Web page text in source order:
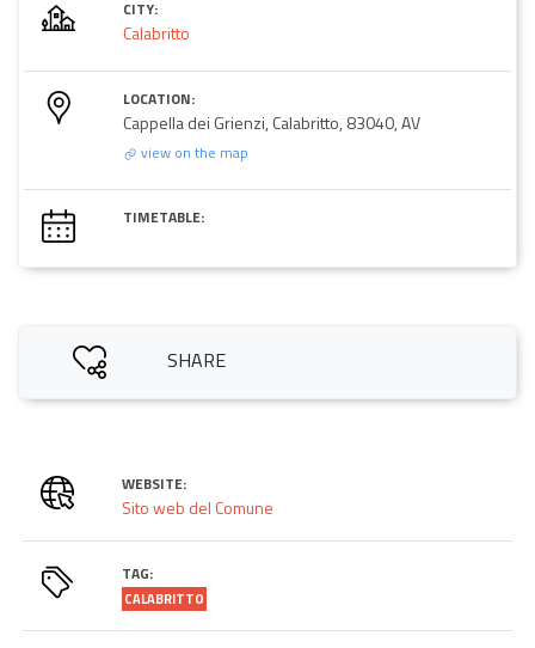
CITY:
Calabritto
LOCATION:
Cappella dei Grienzi, Calabritto, 83040, AV
view on the map
TIMETABLE:
SHARE
WEBSITE:
Sito web del Comune
TAG:
CALABRITTO